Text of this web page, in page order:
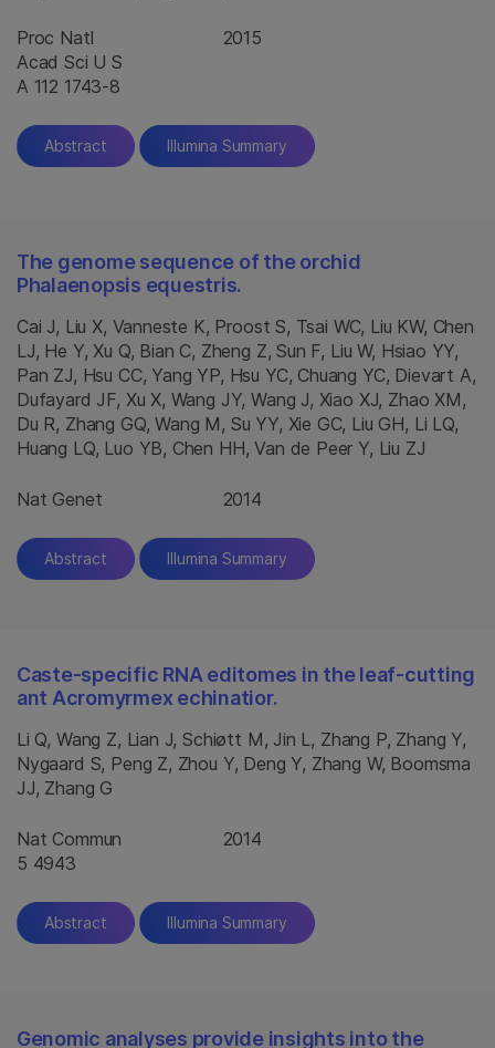
Proc Natl
Acad Sci U S
A 112 1743-8
2015
Abstract Illumina Summary
The genome sequence of the orchid
Phalaenopsis equestris.
Cai J, Liu X, Vanneste K, Proost S, Tsai WC, Liu KW, Chen
LJ, He Y, Xu Q, Bian C, Zheng Z, Sun F, Liu W, Hsiao YY,
Pan ZJ, Hsu CC, Yang YP, Hsu YC, Chuang YC, Dievart A,
Dufayard JF, Xu X, Wang JY, Wang J, Xiao XJ, Zhao XM,
Du R, Zhang GQ, Wang M, Su YY, Xie GC, Liu GH, Li LQ,
Huang LQ, Luo YB, Chen HH, Van de Peer Y, Liu ZJ
Nat Genet 2014
Abstract Illumina Summary
Caste-specific RNA editomes in the leaf-cutting
ant Acromyrmex echinatior.
Li Q, Wang Z, Lian J, Schiøtt M, Jin L, Zhang P, Zhang Y,
Nygaard S, Peng Z, Zhou Y, Deng Y, Zhang W, Boomsma
JJ, Zhang G
Nat Commun
5 4943
2014
Abstract Illumina Summary
Genomic analyses provide insights into the